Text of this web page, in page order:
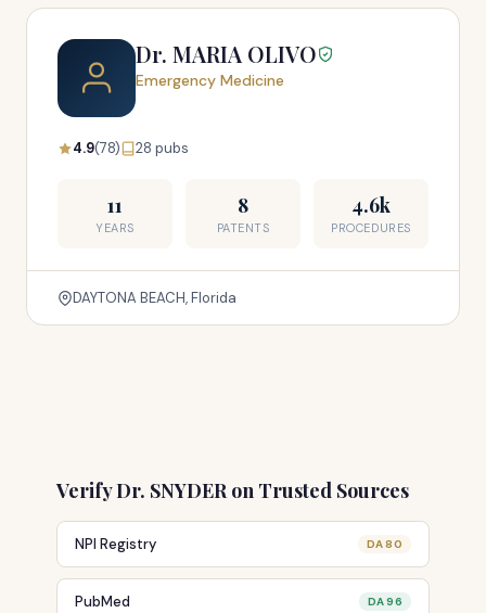
Dr. MARIA OLIVO
Emergency Medicine
4.9(78) 28 pubs
11
YEARS
8
PATENTS
4.6k
PROCEDURES
DAYTONA BEACH, Florida
Verify Dr. SNYDER on Trusted Sources
NPI Registry DA 80
PubMed DA 96